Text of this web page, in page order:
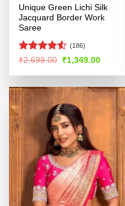
Unique Green Lichi Silk
Jacquard Border Work
Saree
Rated4.5
(186)
₹2,699.00 Original
price
was:
₹1,349.00Current
is: